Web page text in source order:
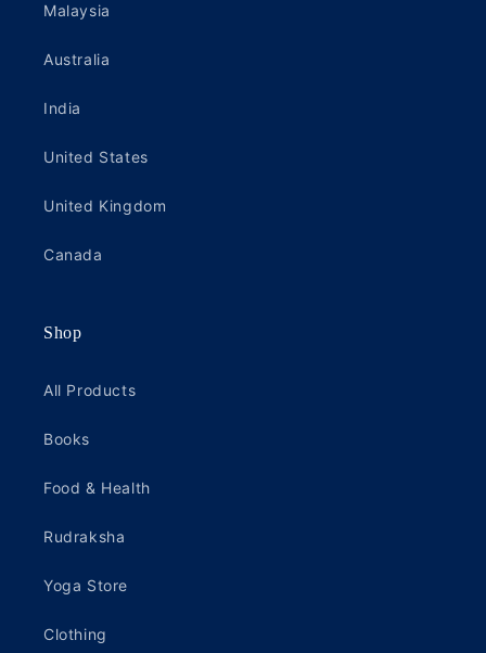
Malaysia
Australia
India
United States
United Kingdom
Canada
Shop
All Products
Books
Food & Health
Rudraksha
Yoga Store
Clothing